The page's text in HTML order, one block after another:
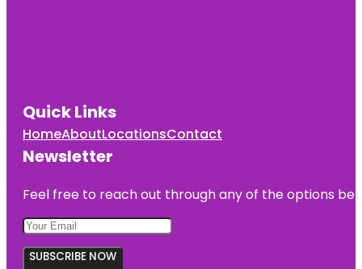
Quick Links
HomeAboutLocationsContact
Newsletter
Feel free to reach out through any of the options
SUBSCRIBE NOW